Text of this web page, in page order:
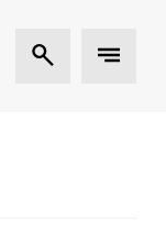
Expand Search
Expand